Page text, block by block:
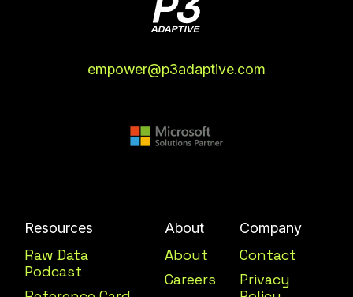
empower@p3adaptive.com
Resources
Raw Data
Podcast
About
About
Careers
Company
Contact
Privacy